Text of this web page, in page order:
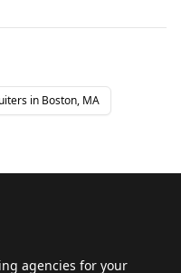
in Boston, MA
agencies for your